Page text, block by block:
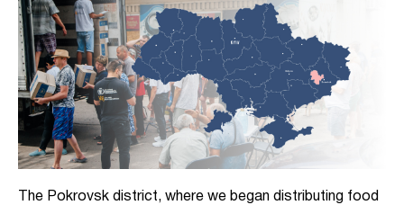
The Pokrovsk district, where we began distributing food